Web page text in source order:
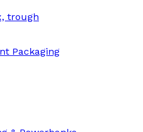
trough
Packaging